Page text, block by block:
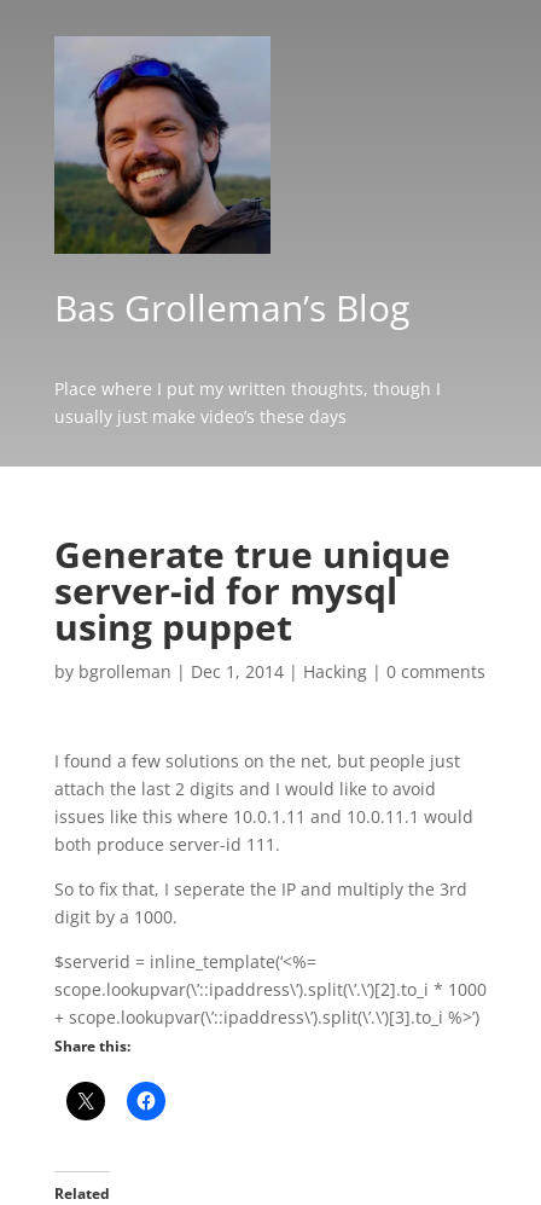
Bas Grolleman’s Blog
Place where I put my written thoughts, though I
usually just make video’s these days
Generate true unique
server-id for mysql
using puppet
by bgrolleman | Dec 1, 2014| Hacking| 0 comments
I found a few solutions on the net, but people just
attach the last 2 digits and I would like to avoid
issues like this where 10.0.1.11 and 10.0.11.1 would
both produce server-id 111.
So to fix that, I seperate the IP and multiply the 3rd
digit by a 1000.
$serverid = inline_template(‘<%=
scope.lookupvar(\’::ipaddress\’).split(\’.\’)[2].to_i * 1000
+ scope.lookupvar(\’::ipaddress\’).split(\’.\’)[3].to_i %>’)
Share this:
Related